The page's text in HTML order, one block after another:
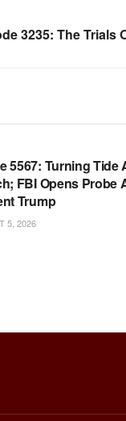
3235: The Trials
5567: Turning Tide
FBI Opens Probe
Trump
5, 2026